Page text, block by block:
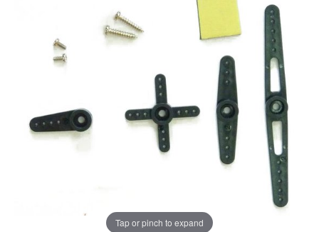
Tap or pinch to expand